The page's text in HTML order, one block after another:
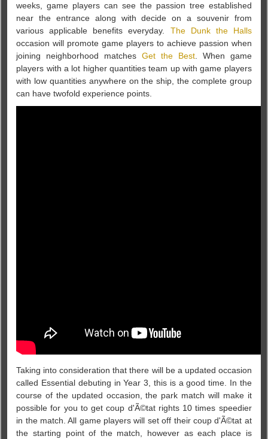
weeks, game players can see the passion tree established
near the entrance along with decide on a souvenir from
various applicable benefits everyday. The Dunk the Halls
occasion will promote game players to achieve passion when
joining neighborhood matchesGet the Best. When game
players with a lot higher quantities team up with game players
with low quantities anywhere on the ship, the complete group
can have twofold experience points.
Taking into consideration that there will be a updated occasion
called Essential debuting in Year 3, this is a good time. In the
course of the updated occasion, the park match will make it
possible for you to get coup d'Ã©tat rights 10 times speedier
in the match. All game players will set off their coup d'Ã©tat at
the starting point of the match, however as each place is